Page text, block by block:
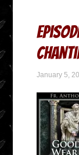
January 5,